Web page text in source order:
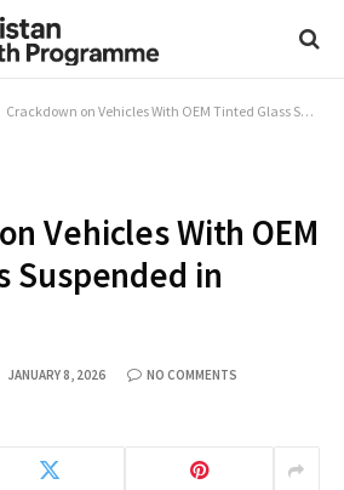
Crackdown on Vehicles With OEM Tinted Glass Suspended in Punjab
Vehicles With OEM
Suspended in
JANUARY 8, 2026 NO COMMENTS